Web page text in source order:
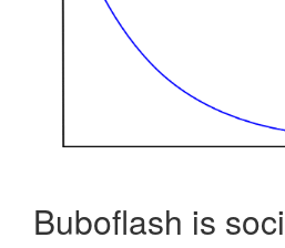
Buboflash is